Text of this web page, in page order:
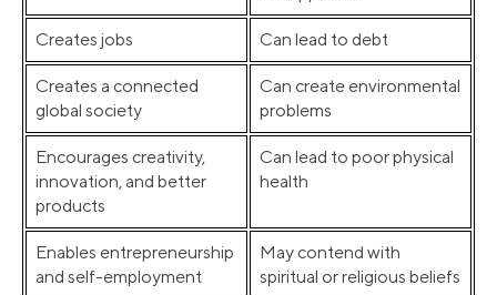
Creates jobs Can lead to debt
Creates a connected
global society
Can create environmental
problems
Encourages creativity,
innovation, and better
products
Can lead to poor physical
health
Enables entrepreneurship
and self-employment
May contend with
spiritual or religious beliefs